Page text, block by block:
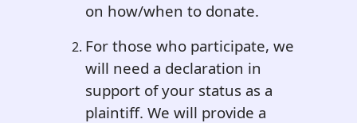
on how/when to donate.
For those who participate, we
will need a declaration in
support of your status as a
plaintiff. We will provide a